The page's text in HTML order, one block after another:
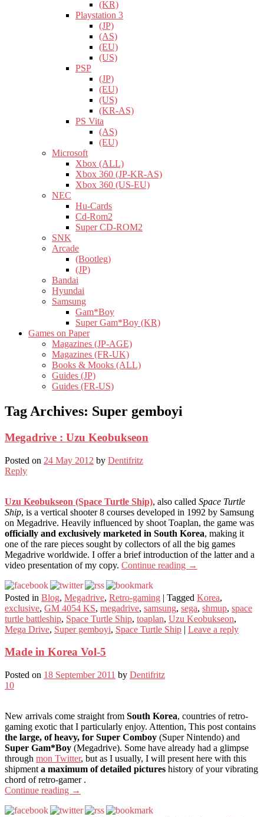
(KR)
Playstation 3
(JP)
(AS)
(EU)
(US)
PSP
(JP)
(EU)
(US)
(KR-AS)
PS Vita
(AS)
(EU)
Microsoft
Xbox (ALL)
Xbox 360 (JP-KR-AS)
Xbox 360 (US-EU)
NEC
Hu-Cards
Cd-Rom2
Super CD-ROM2
SNK
Arcade
(Bootleg)
(JP)
Bandai
Hyundai
Samsung
Gam*Boy
Super Gam*Boy (KR)
Games on Paper
Magazines (JP-AGE)
Magazines (FR-UK)
Books & Mooks (ALL)
Guides (JP)
Guides (FR-US)
Tag Archives: Super gemboyi
Megadrive : Uzu Keobukseon
Posted on 24 May 2012 by Dentifritz
Reply
Uzu Keobukseon (Space Turtle Ship), also called Space Turtle
Ship, is a vertical shooter 8 courses developed in 1992 by Samsung
on Megadrive. Heavily influenced by shoot Toaplan, the game was
officially and exclusively marketed in South Korea, making it
one of the rare pieces sought by collectors of all the big games
Megadrive worldwide. I offer a brief introduction of the latter and a
video presentation of my copy. Continue reading →
Posted in Blog, Megadrive, Retro-gaming | Tagged Korea,
exclusive, GM 4054 KS, megadrive, samsung, sega, shmup, space
turtle battleship, Space Turtle Ship, toaplan, Uzu Keobukseon,
Mega Drive, Super gemboyi, Space Turtle Ship | Leave a reply
Made in Korea Vol-5
Posted on 18 September 2011 by Dentifritz
10
New arrivals come straight from South Korea, countries of retro-
gaming exotic that I particularly enjoy. Attention, This post contains
the large, of heavy, for Super Comboy (Super Nintendo) and
Super Gam*Boy (Megadrive). Some have already had a glimpse
through mon Twitter, but as I usually, I will present here with this
shipment a maximum of detailed pictures history of your vibrating
chord of retro-gamer .
Continue reading →